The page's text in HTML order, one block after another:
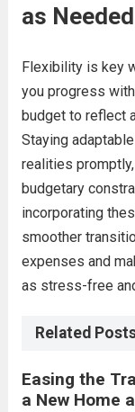
as Needed
Flexibility is key
you progress
budget to reflect
Staying
realities
budgetary
incorporating
smoother
expenses and
as stress-free
Related
Easing the
a New Home